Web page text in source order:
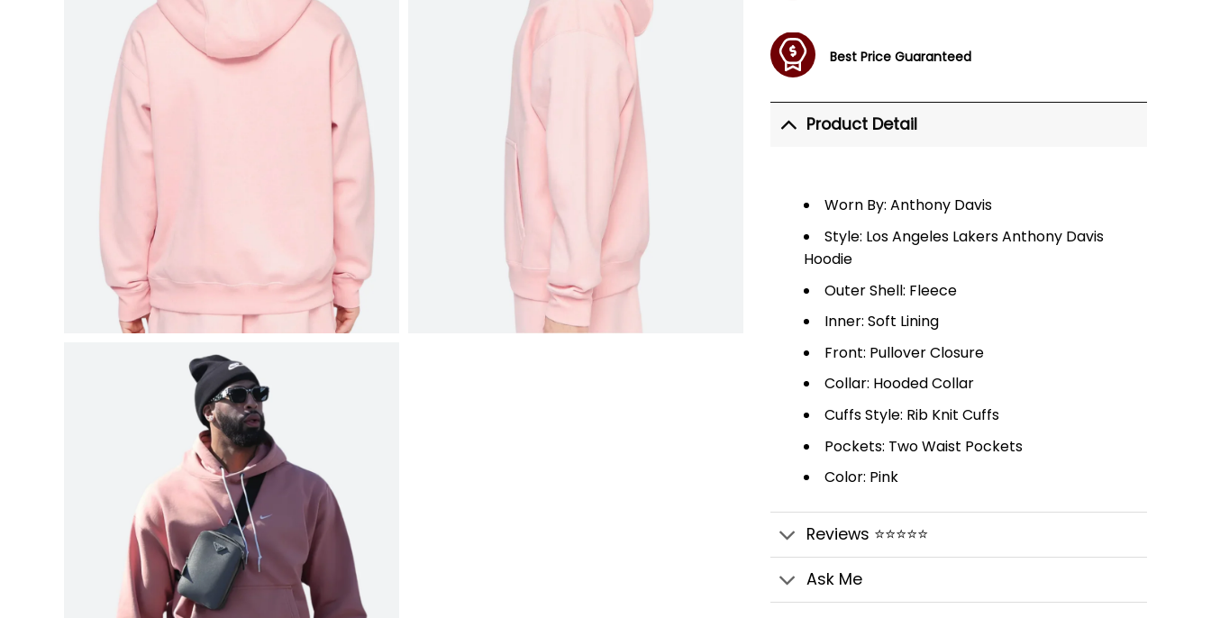
Best Price Guaranteed
Product Detail
Worn By: Anthony Davis
Style: Los Angeles Lakers Anthony Davis
Hoodie
Outer Shell: Fleece
Inner: Soft Lining
Front: Pullover Closure
Collar: Hooded Collar
Cuffs Style: Rib Knit Cuffs
Pockets: Two Waist Pockets
Color: Pink
Reviews ⭐⭐⭐⭐⭐
Ask Me